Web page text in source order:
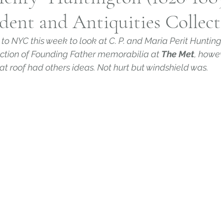
Connecticut Slavery in Connecticut
House and Garden Archive Connecticut
and Antiquities
NYC this week to look at C. P. and Maria Perit
of Founding Father memorabilia at The Met,
roof had others ideas. Not hurt but windshield was.